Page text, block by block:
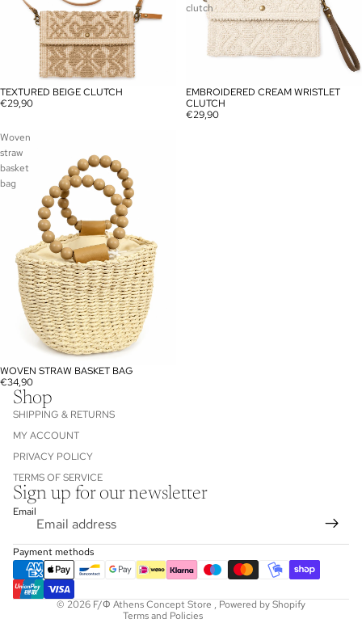
TEXTURED BEIGE CLUTCH
€29,90
clutch
EMBROIDERED CREAM WRISTLET
CLUTCH
€29,90
Woven
straw
basket
bag
WOVEN STRAW BASKET BAG
€34,90
Shop
SHIPPING & RETURNS
MY ACCOUNT
PRIVACY POLICY
TERMS OF SERVICE
Sign up for our newsletter
Email
Payment methods
© 2026 F/Φ Athens Concept Store , Powered by Shopify
Terms and Policies
Refund policy
Privacy policy
Terms of service
Shipping policy